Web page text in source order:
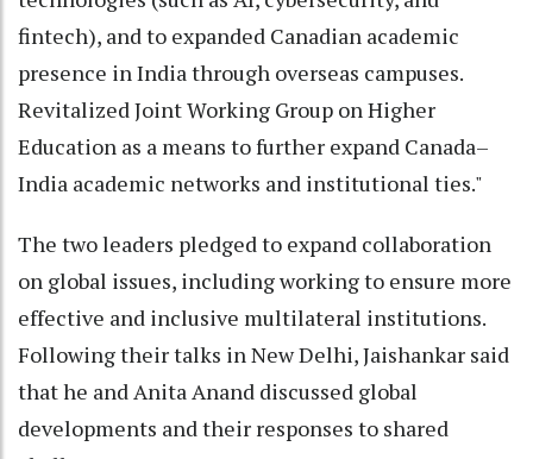
fintech), and to expanded Canadian academic
presence in India through overseas campuses.
Revitalized Joint Working Group on Higher
Education as a means to further expand Canada–
India academic networks and institutional ties."
The two leaders pledged to expand collaboration
on global issues, including working to ensure more
effective and inclusive multilateral institutions.
Following their talks in New Delhi, Jaishankar said
that he and Anita Anand discussed global
developments and their responses to shared